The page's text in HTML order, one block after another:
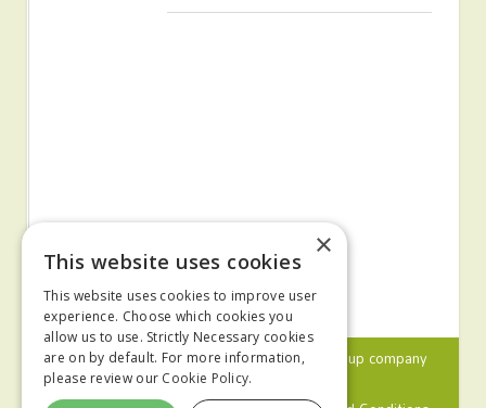
© 2024 MA Agriculture Ltd, aMark Allen Group company
×
This website uses cookies
This website uses cookies to improve user
experience. Choose which cookies you
allow us to use. Strictly Necessary cookies
are on by default. For more information,
please review our Cookie Policy.